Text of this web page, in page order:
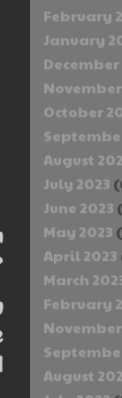
February
January
December
October
August
July 2023
June 2023
May 2023
April 2023
March
February
August